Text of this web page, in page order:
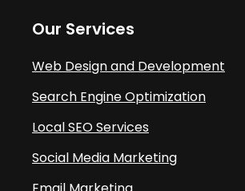
Our Services
Web Design and Development
Search Engine Optimization
Local SEO Services
Social Media Marketing